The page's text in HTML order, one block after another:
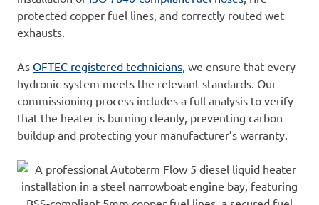
protected copper fuel lines, and correctly routed wet
exhausts.
As OFTEC registered technicians, we ensure that every
hydronic system meets the relevant standards. Our
commissioning process includes a full analysis to verify
that the heater is burning cleanly, preventing carbon
buildup and protecting your manufacturer’s warranty.